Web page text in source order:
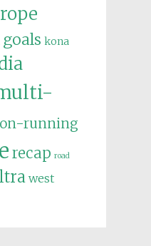
goals kona
running
recap road
west